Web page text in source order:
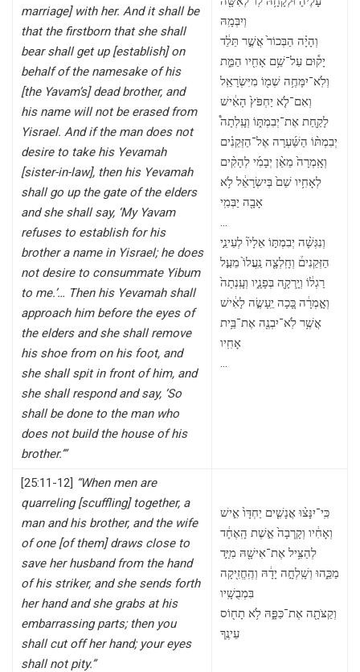
marriage] with her. And it shall be
that the firstborn that she shall
bear shall get up [establish] on
behalf of the namesake of his
[the Yavam’s] dead brother, and
his name will not be erased from
Yisrael. And if the man does not
desire to take his Yevamah
[sister-in-law], then his Yevamah
shall go up the gate of the elders
and she shall say, ‘My Yavam
refuses to establish for his
brother a name in Yisrael; he does
not desire to consummate Yibum
to me.’… Then his Yevamah shall
approach him before the eyes of
the elders and she shall remove
his shoe from on his foot, and
she shall spit in front of him, and
she shall respond and say, ‘So
shall be done to the man who
does not build the house of his
brother.’”
וְיִבְּמָֽהּ
וְהָיָ֗ה הַבְּכוֹר֙ אֲשֶׁ֣ר תֵּלֵ֔ד
יָק֕וּם עַל־שֵׁ֥ם אָחִ֖יו הַמֵּ֑ת
וְלֹֽא־יִמָּחֶ֥ה שְׁמ֖וֹ מִיִּשְׂרָאֵֽל
וְאִם־לֹ֤א יַחְפֹּץ֙ הָאִ֔ישׁ
לָקַ֖חַת אֶת־יְבִמְתּ֑וֹ וְעָֽלְתָה֩
יְבִמְתּ֨וֹ הַשַּׁ֜עְרָה אֶל־הַזְּקֵנִ֗ים
וְאָֽמְרָה֙ מֵאֵ֨ן יְבָמִ֜י לְהָקִ֨ים
לְאָחִ֥יו שֵׁם֙ בְּיִשְׂרָאֵ֔ל לֹ֥א
אָבָ֖ה יַבְּמִֽי
…
וְנִגְּשָׁ֨ה יְבִמְתּ֣וֹ אֵלָיו֘ לְעֵינֵ֣י
הַזְּקֵנִים֒ וְחָֽלְצָ֤ה נַֽעֲלוֹ֙ מֵעַ֣ל
רַגְל֔וֹ וְיָֽרְקָ֖ה בְּפָנָ֑יו וְעָֽנְתָה֙
וְאָ֣מְרָ֔ה כָּ֚כָה יֵֽעָשֶׂ֣ה לָאִ֔ישׁ
אֲשֶׁ֥ר לֹֽא־יִבְנֶ֖ה אֶת־בֵּ֥ית
אָחִֽיו
…
[25:11-12] “When men are
quarreling [scuffling] together, a
man and his brother, and the wife
of one [of them] draws close to
save her husband from the hand
of his striker, and she sends forth
her hand and she grabs at his
embarrassing parts; then you
shall cut off her hand; your eyes
shall not pity.”
כִּֽי־יִנָּצ֨וּ אֲנָשִׁ֤ים יַחְדָּו֙ אִ֣ישׁ
וְאָחִ֔יו וְקָֽרְבָה֙ אֵ֣שֶׁת הָֽאֶחָ֔ד
לְהַצִּ֥יל אֶת־אִישָׁ֖הּ מִיַּ֣ד
מַכֵּ֑הוּ וְשָֽׁלְחָ֣ה יָדָ֔הּ וְהֶֽחֱזִ֖יקָה
בִּמְבֻשָֽׁיו
וְקַצֹּתָ֖ה אֶת־כַּפָּ֑הּ לֹ֥א תָח֖וֹס
עֵינֶֽךָ